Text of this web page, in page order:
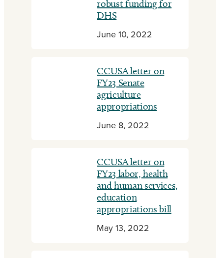
robust funding for
DHS
June 10, 2022
CCUSA letter on
FY23 Senate
agriculture
appropriations
June 8, 2022
CCUSA letter on
FY23 labor, health
and human services,
education
appropriations bill
May 13, 2022